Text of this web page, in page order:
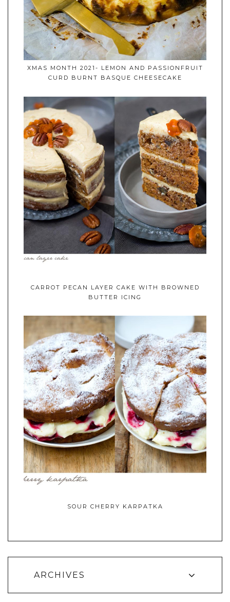
XMAS MONTH 2021- LEMON AND PASSIONFRUIT
CURD BURNT BASQUE CHEESECAKE
CARROT PECAN LAYER CAKE WITH BROWNED
BUTTER ICING
SOUR CHERRY KARPATKA
ARCHIVES